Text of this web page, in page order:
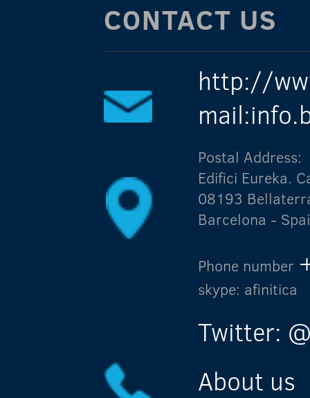
CONTACT US
http://
Postal Address:
Edifici Eureka.
08193
Barcelona -
Phone number
skype: afinitica
Twitter:
About us